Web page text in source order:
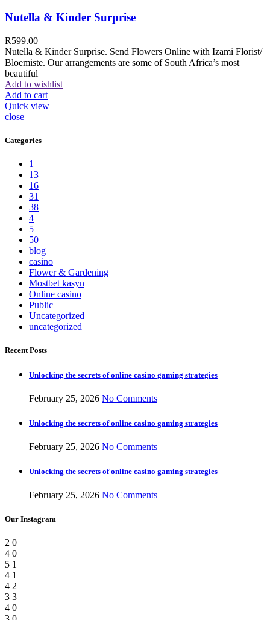
Nutella & Kinder Surprise
R599.00
Nutella & Kinder Surprise. Send Flowers Online with Izami Florist/
Bloemiste. Our arrangements are some of South Africa’s most
beautiful
Add to wishlist
Add to cart
Quick view
close
Categories
1
13
16
31
38
4
5
50
blog
casino
Flower & Gardening
Mostbet kasyn
Online casino
Public
Uncategorized
uncategorized_
Recent Posts
Unlocking the secrets of online casino gaming strategies
February 25, 2026 No Comments
Unlocking the secrets of online casino gaming strategies
February 25, 2026 No Comments
Unlocking the secrets of online casino gaming strategies
February 25, 2026 No Comments
Our Instagram
2 0
4 0
5 1
4 1
4 2
3 3
4 0